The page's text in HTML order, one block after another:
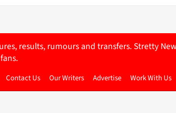
results, rumours and transfers. Stretty
Contact Us Our Writers Advertise Work With Us